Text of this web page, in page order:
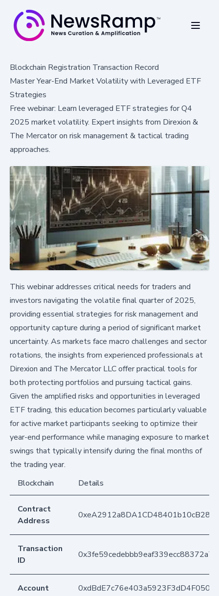
Blockchain Registration Transaction Record
Master Year-End Market Volatility with Leveraged ETF
Strategies
Free webinar: Learn leveraged ETF strategies for Q4
2025 market volatility. Expert insights from Direxion &
The Mercator on risk management & tactical trading
approaches.
This webinar addresses critical needs for traders and
investors navigating the volatile final quarter of 2025,
providing essential strategies for risk management and
opportunity capture during a period of significant market
uncertainty. As markets face macro challenges and sector
rotations, the insights from experienced professionals at
Direxion and The Mercator LLC offer practical tools for
both protecting portfolios and pursuing tactical gains.
Given the amplified risks and opportunities in leveraged
ETF trading, this education becomes particularly valuable
for active market participants seeking to optimize their
year-end performance while managing exposure to market
swings that typically intensify during the final months of
the trading year.
Blockchain
Details
Contract
Address
Transaction
ID
Account